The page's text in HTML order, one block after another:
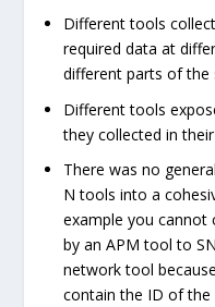
Different tools
required data at
different parts of the
Different tools
they collected in their
There was no
N tools into a
example you
by an APM tool to
network tool
contain the ID of